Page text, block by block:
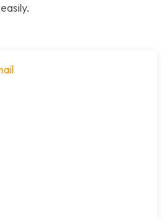
easily.